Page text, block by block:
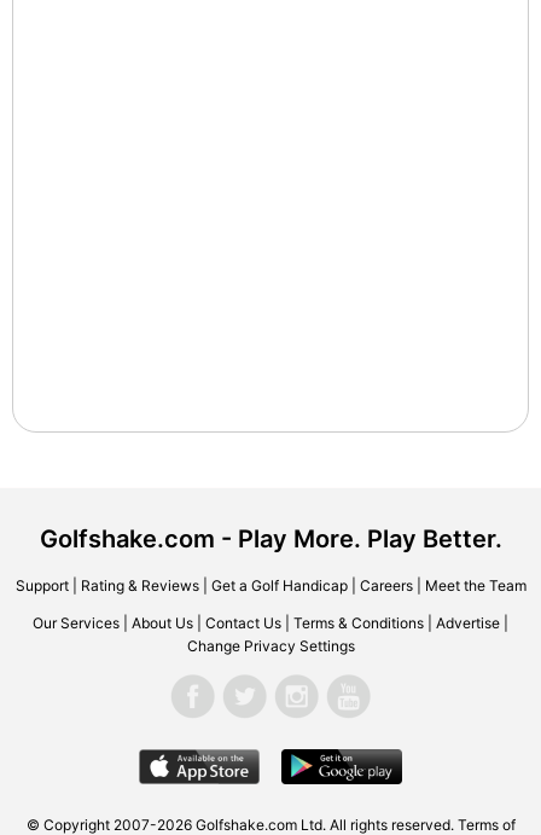
Golfshake.com - Play More. Play Better.
Support| Rating & Reviews| Get a Golf Handicap| Careers| Meet the Team
Our Services About Us Contact Us Terms & Conditions Advertise
Change Privacy Settings
© Copyright 2007-2026 Golfshake.com Ltd. All rights reserved. Terms of